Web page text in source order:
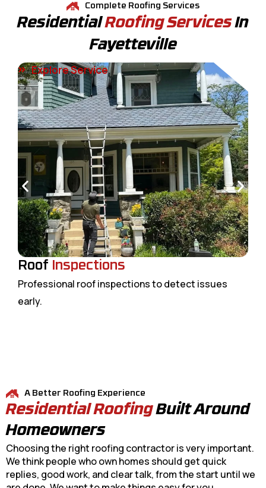
Complete Roofing Services
ResidentialRoofing ServicesIn
Fayetteville
Explore Service
Roof Inspections
Professional roof inspections to detect issues
early.
A Better Roofing Experience
Residential RoofingBuilt Around
Homeowners
Choosing the right roofing contractor is very important.
We think people who own homes should get quick
replies, good work, and clear talk, from the start until we